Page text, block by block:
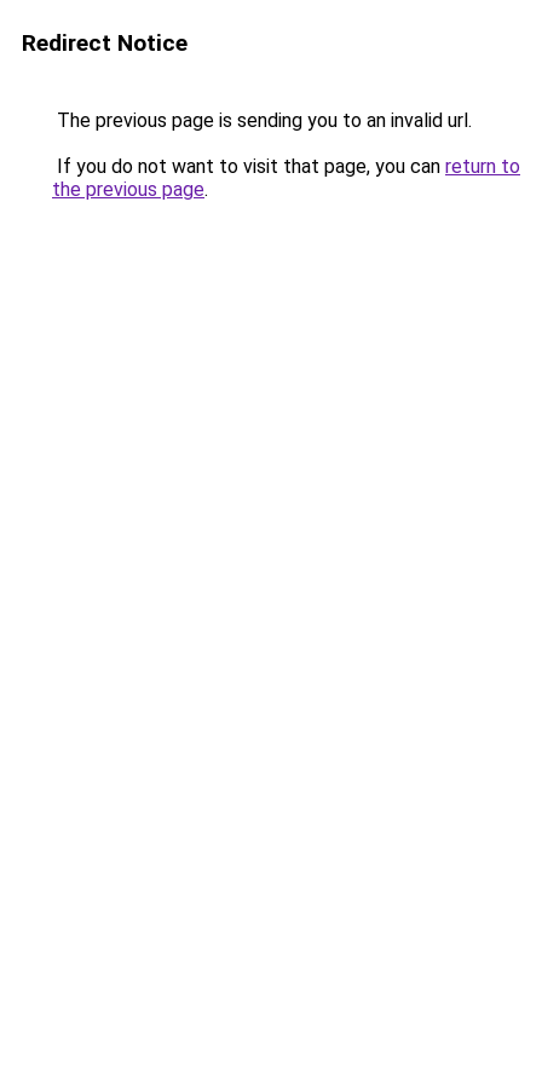
Redirect Notice
The previous page is sending you to an invalid url.
If you do not want to visit that page, you can return to
the previous page.